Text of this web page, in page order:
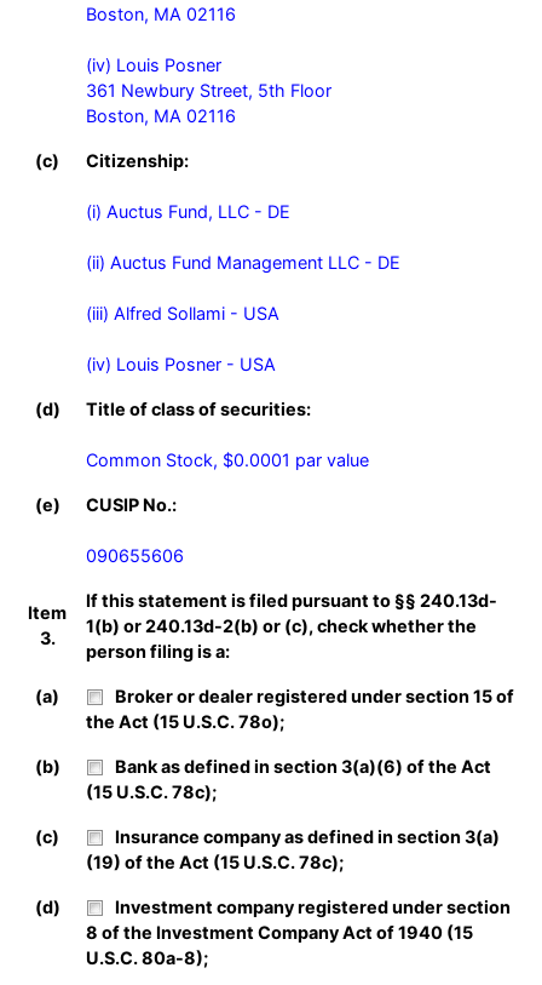
Boston, MA 02116
(iv) Louis Posner
361 Newbury Street, 5th Floor
Boston, MA 02116
(c) Citizenship:
(i) Auctus Fund, LLC - DE
(ii) Auctus Fund Management LLC - DE
(iii) Alfred Sollami - USA
(iv) Louis Posner - USA
(d) Title of class of securities:
Common Stock, $0.0001 par value
(e) CUSIP No.:
090655606
Item
3.
If this statement is filed pursuant to §§ 240.13d-
1(b) or 240.13d-2(b) or (c), check whether the
person filing is a:
(a)
Broker or dealer registered under section 15 of
the Act (15 U.S.C. 78o);
(b)
Bank as defined in section 3(a)(6) of the Act
(15 U.S.C. 78c);
(c)
Insurance company as defined in section 3(a)
(19) of the Act (15 U.S.C. 78c);
(d)
Investment company registered under section
8 of the Investment Company Act of 1940 (15
U.S.C. 80a-8);